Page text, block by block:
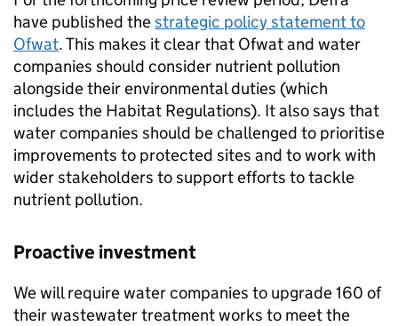
have published thestrategic policy statement to
Ofwat. This makes it clear that Ofwatand water
companies should consider nutrient pollution
alongside their environmental duties (which
includes the Habitat Regulations). It also says that
water companies should be challenged to prioritise
improvements to protected sites and to work with
wider stakeholders to support efforts to tackle
nutrient pollution.
Proactive investment
We will require water companies to upgrade 160 of
their wastewater treatment works to meet the